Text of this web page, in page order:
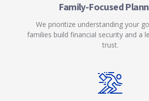
Family-Focused
We prioritize understanding your
families build financial security and a
trust.